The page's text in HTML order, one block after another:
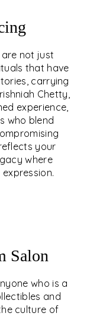
not just
that have
carrying
Chetty,
experience,
who blend
your
where
Salon
who is a
and
culture of